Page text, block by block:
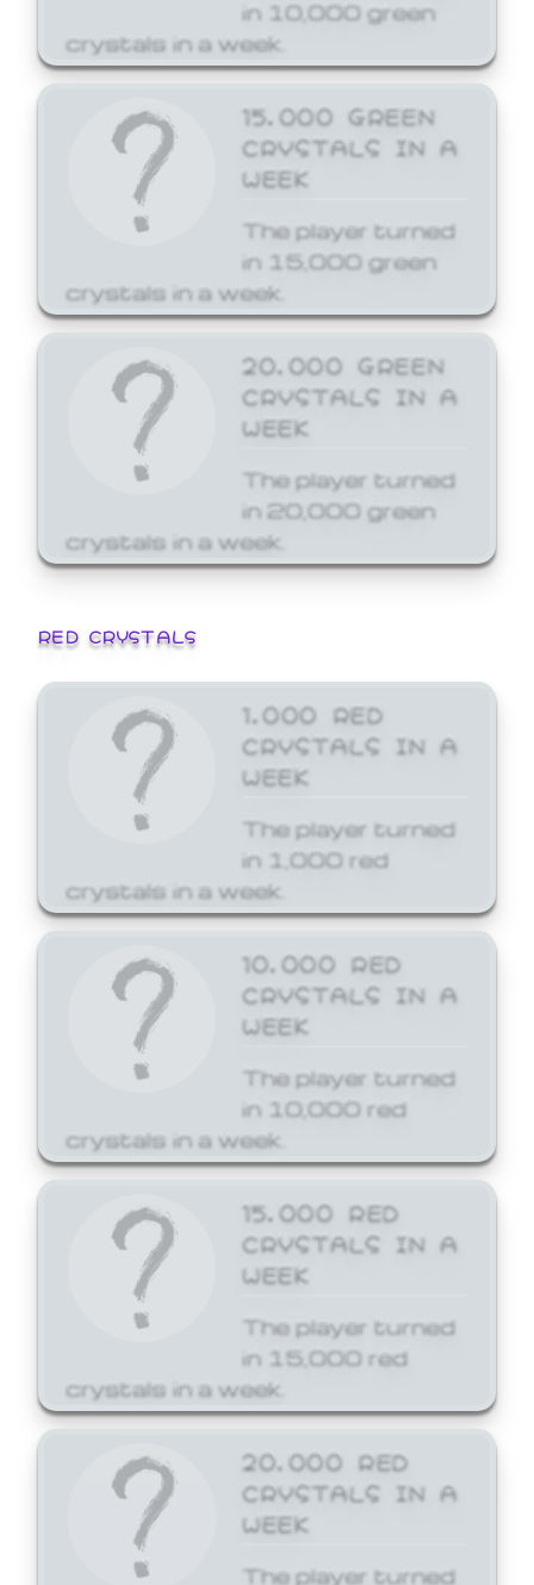
in 10,000 green
crystals in a week.
15,000 GREEN
CRYSTALS IN A
WEEK
The player turned
in 15,000 green
crystals in a week.
20,000 GREEN
CRYSTALS IN A
WEEK
The player turned
in 20,000 green
crystals in a week.
RED CRYSTALS
1,000 RED
CRYSTALS IN A
WEEK
The player turned
in 1,000 red
crystals in a week.
10,000 RED
CRYSTALS IN A
WEEK
The player turned
in 10,000 red
crystals in a week.
15,000 RED
CRYSTALS IN A
WEEK
The player turned
in 15,000 red
crystals in a week.
20,000 RED
CRYSTALS IN A
WEEK
The player turned